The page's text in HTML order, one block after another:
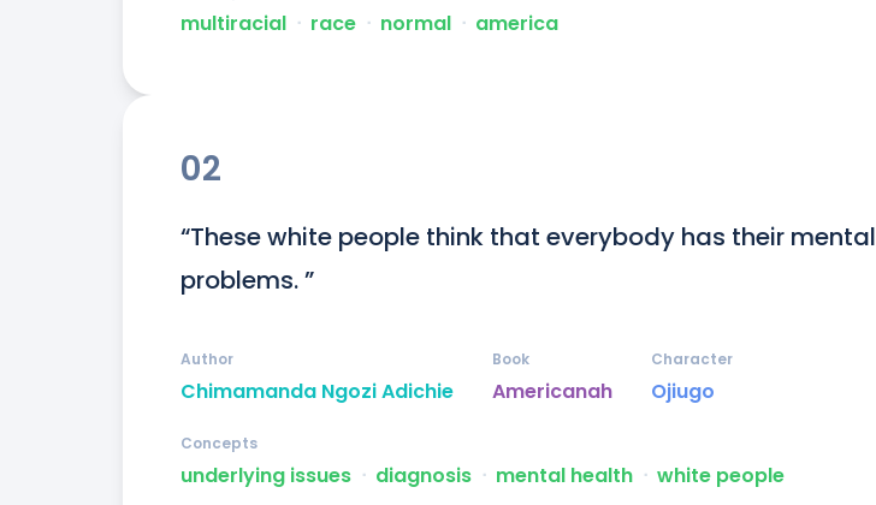
multiracial ᐧ race ᐧ normal ᐧ america
02
“These white people think that everybody has their mental
problems. ”
Chimamanda Ngozi Adichie
Author
Americanah
Book
Ojiugo
Character
underlying issues ᐧ diagnosis ᐧ mental health ᐧ white people
Concepts